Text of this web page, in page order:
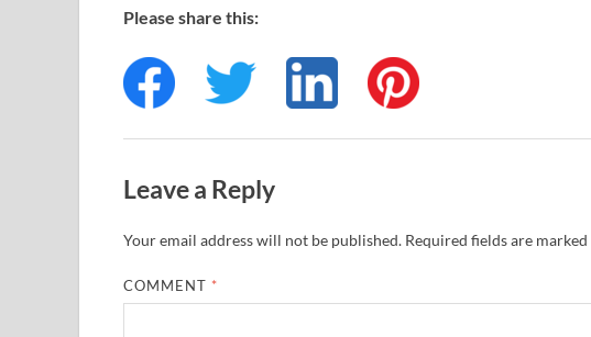
Please share this:
Leave a Reply
Your email address will not be published. Required fields are marked
COMMENT *